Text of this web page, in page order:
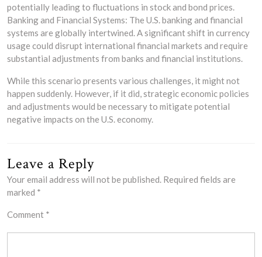
potentially leading to fluctuations in stock and bond prices.
Banking and Financial Systems: The U.S. banking and financial
systems are globally intertwined. A significant shift in currency
usage could disrupt international financial markets and require
substantial adjustments from banks and financial institutions.
While this scenario presents various challenges, it might not
happen suddenly. However, if it did, strategic economic policies
and adjustments would be necessary to mitigate potential
negative impacts on the U.S. economy.
Leave a Reply
Your email address will not be published. Required fields are
marked *
Comment *